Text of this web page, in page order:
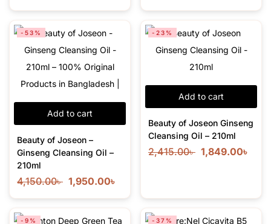
Add to cart
-53%
Beauty of Joseon –
Ginseng Cleansing Oil –
210ml
4,150.00৳ 1,950.00৳
Add to cart
-23%
Beauty of Joseon Ginseng
Cleansing Oil – 210ml
2,415.00৳ 1,849.00৳
-9% -37%